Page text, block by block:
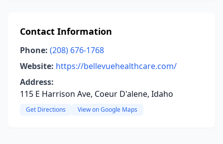
Contact Information
Phone: (208) 676-1768
Website: https://bellevuehealthcare.com/
Address:
115 E Harrison Ave, Coeur D'alene, Idaho
Get Directions View on Google Maps